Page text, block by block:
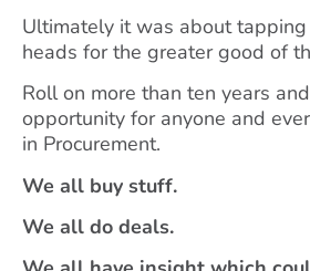
Ultimately it was about tapping
heads for the greater good of
Roll on more than ten years
opportunity for anyone and
in Procurement.
We all buy stuff.
We all do deals.